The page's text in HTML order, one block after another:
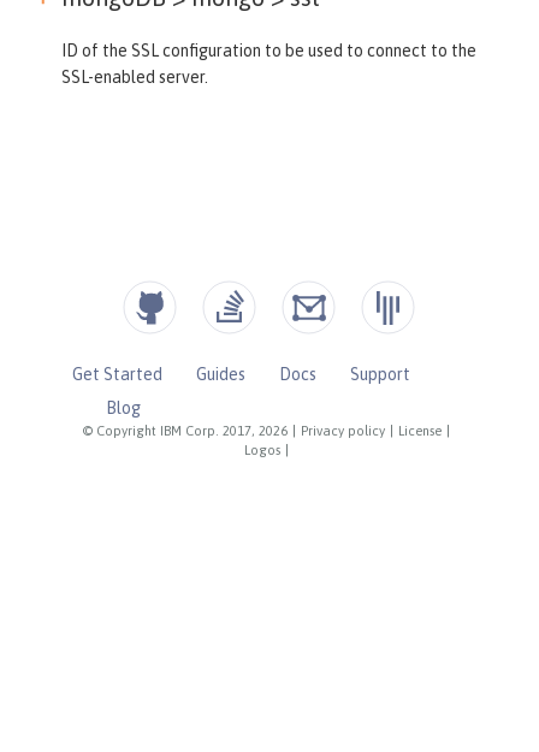
ID of the SSL configuration to be used to connect to the
SSL-enabled server.
© Copyright IBM Corp. 2017, 2026 Privacy policy License
Logos
Get Started Guides Docs
Support
Blog